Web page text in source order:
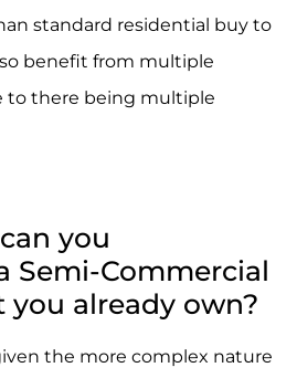
standard residential buy to
benefit from multiple
to there being multiple
you
Semi-Commercial
you already own?
the more complex nature